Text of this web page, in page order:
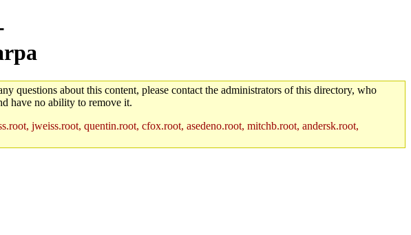
questions about this content, please contact the administrators of this directory, who
have no ability to remove it.
jweiss.root, quentin.root, cfox.root, asedeno.root, mitchb.root, andersk.root,